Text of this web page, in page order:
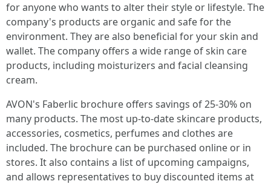
for anyone who wants to alter their style or lifestyle. The
company's products are organic and safe for the
environment. They are also beneficial for your skin and
wallet. The company offers a wide range of skin care
products, including moisturizers and facial cleansing
cream.
AVON's Faberlic brochure offers savings of 25-30% on
many products. The most up-to-date skincare products,
accessories, cosmetics, perfumes and clothes are
included. The brochure can be purchased online or in
stores. It also contains a list of upcoming campaigns,
and allows representatives to buy discounted items at